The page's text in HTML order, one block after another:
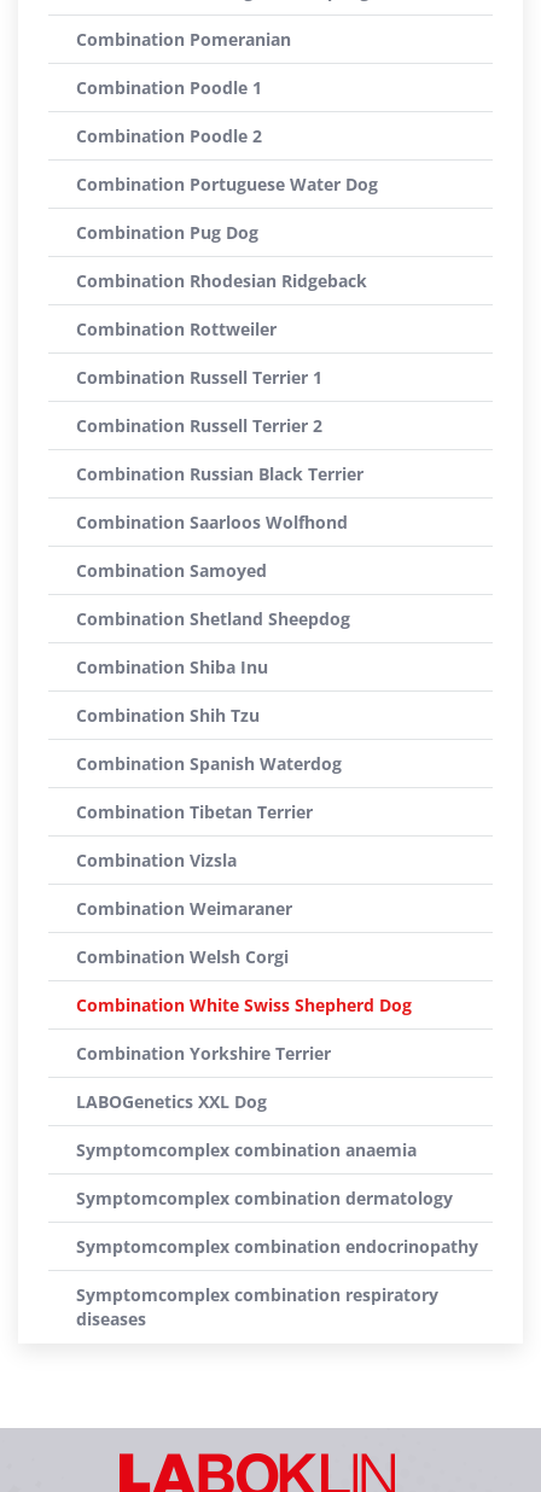
Combination Pomeranian
Combination Poodle 1
Combination Poodle 2
Combination Portuguese Water Dog
Combination Pug Dog
Combination Rhodesian Ridgeback
Combination Rottweiler
Combination Russell Terrier 1
Combination Russell Terrier 2
Combination Russian Black Terrier
Combination Saarloos Wolfhond
Combination Samoyed
Combination Shetland Sheepdog
Combination Shiba Inu
Combination Shih Tzu
Combination Spanish Waterdog
Combination Tibetan Terrier
Combination Vizsla
Combination Weimaraner
Combination Welsh Corgi
Combination White Swiss Shepherd Dog
Combination Yorkshire Terrier
LABOGenetics XXL Dog
Symptomcomplex combination anaemia
Symptomcomplex combination dermatology
Symptomcomplex combination endocrinopathy
Symptomcomplex combination respiratory
diseases